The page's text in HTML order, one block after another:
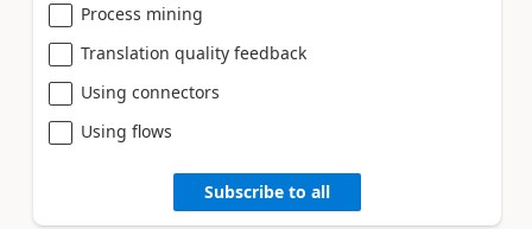
Process mining
Translation quality feedback
Using connectors
Using flows
Subscribe to all